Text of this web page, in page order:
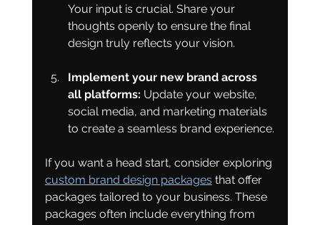
Your input is crucial. Share your
thoughts openly to ensure the final
design truly reflects your vision.
Implement your new brand across
all platforms: Update your website,
social media, and marketing materials
to create a seamless brand experience.
If you want a head start, consider exploring
custom brand design packages that offer
packages tailored to your business. These
packages often include everything from